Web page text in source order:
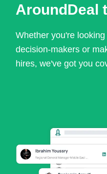
AroundDeal
Whether you're
decision-makers or
hires, we've got you